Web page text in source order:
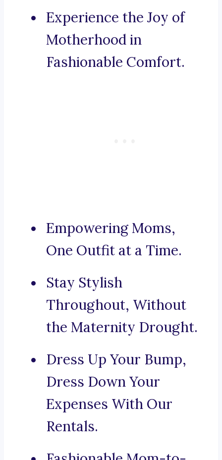
Experience the Joy of
Motherhood in
Fashionable Comfort.
Empowering Moms,
One Outfit at a Time.
Stay Stylish
Throughout, Without
the Maternity Drought.
Dress Up Your Bump,
Dress Down Your
Expenses With Our
Rentals.